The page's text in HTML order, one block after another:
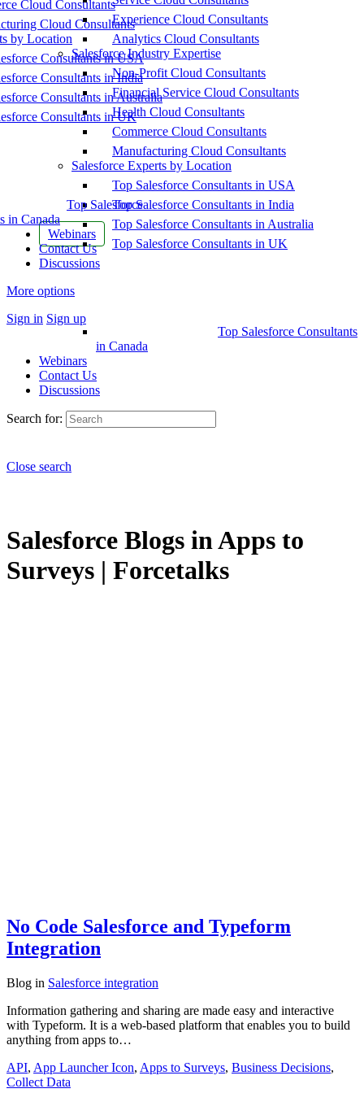
Cloud Consultants
Cloud Consultants
by Location
Consultants in USA
Consultants in India
Consultants in Australia
Consultants in UK
Top Salesforce
in Canada
Webinars
Contact Us
Discussions
More options
Sign in Sign up
Experience Cloud Consultants
Analytics Cloud Consultants
Salesforce Industry Expertise
Non-Profit Cloud Consultants
Financial Service Cloud Consultants
Health Cloud Consultants
Commerce Cloud Consultants
Manufacturing Cloud Consultants
Salesforce Experts by Location
Top Salesforce Consultants in USA
Top Salesforce Consultants in India
Top Salesforce Consultants in Australia
Top Salesforce Consultants in UK
Top Salesforce Consultants
in Canada
Webinars
Contact Us
Discussions
Search for:
Close search
Salesforce Blogs in Apps to
Surveys | Forcetalks
No Code Salesforce and Typeform
Integration
Blog in Salesforce integration
Information gathering and sharing are made easy and interactive
with Typeform. It is a web-based platform that enables you to build
anything from apps to…
API, App Launcher Icon, Apps to Surveys, Business Decisions,
Collect Data